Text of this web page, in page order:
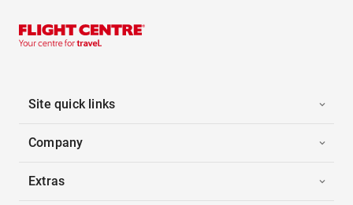
Site quick links
Company
Extras